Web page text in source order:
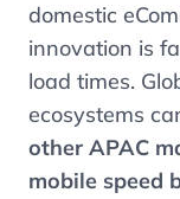
domestic
innovation is
load times.
ecosystems
other APAC
mobile speed